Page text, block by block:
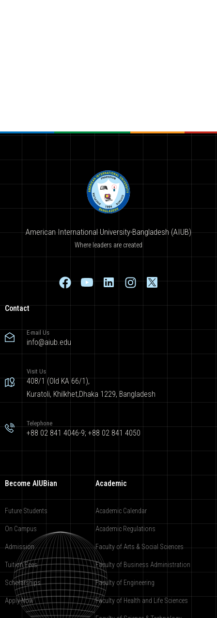
American International University-Bangladesh (AIUB)
Where leaders are created
Contact
E-mail Us
info@aiub.edu
Visit Us
408/1 (Old KA 66/1),
Kuratoli, Khilkhet,Dhaka 1229, Bangladesh
Telephone
+88 02 841 4046-9; +88 02 841 4050
Become AIUBian
Future Students
On Campus
Admission
Tuition Fees
Scholarships
Apply Now
Academic
Academic Calendar
Academic Regulations
Faculty of Arts & Social Sciences
Faculty of Business Administration
Faculty of Engineering
Faculty of Health and Life Sciences